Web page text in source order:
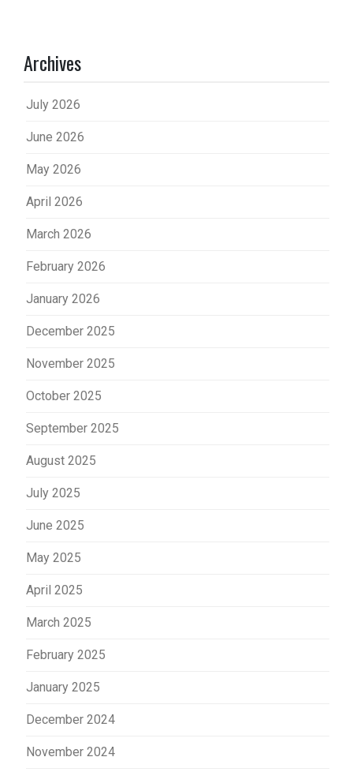
Archives
July 2026
June 2026
May 2026
April 2026
March 2026
February 2026
January 2026
December 2025
November 2025
October 2025
September 2025
August 2025
July 2025
June 2025
May 2025
April 2025
March 2025
February 2025
January 2025
December 2024
November 2024